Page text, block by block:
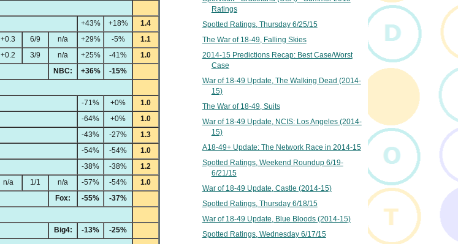
+43% +18%
1.4
+0.3 6/9 n/a +29% -5%
1.1
+0.2 3/9 n/a +25% -41%
1.0
NBC:
+36% -15%
-71% +0%
1.0
-64% +0%
1.0
-43% -27%
1.3
-54% -54%
1.0
-38% -38%
1.2
n/a 1/1 n/a -57% -54%
1.0
Fox:
-55% -37%
Big4: -13% -25%
Ratings
Spotted Ratings, Thursday 6/25/15
The War of 18-49, Falling Skies
2014-15 Predictions Recap: Best Case/Worst
Case
War of 18-49 Update, The Walking Dead (2014-
15)
The War of 18-49, Suits
War of 18-49 Update, NCIS: Los Angeles (2014-
15)
A18-49+ Update: The Network Race in 2014-15
Spotted Ratings, Weekend Roundup 6/19-
6/21/15
War of 18-49 Update, Castle (2014-15)
Spotted Ratings, Thursday 6/18/15
War of 18-49 Update, Blue Bloods (2014-15)
Spotted Ratings, Wednesday 6/17/15